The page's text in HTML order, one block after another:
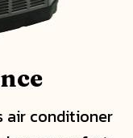
air conditioner